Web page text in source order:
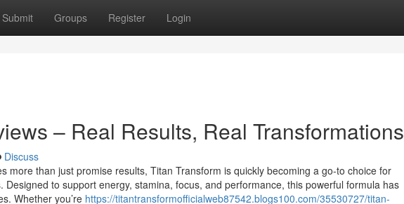
Submit Groups Register Login
– Real Results, Real Transformations
Discuss
more than just promise results, Titan Transform is quickly becoming a go-to choice for
Designed to support energy, stamina, focus, and performance, this powerful formula has
Whether you’re https://titantransformofficialweb87542.blogs100.com/35530727/titan-